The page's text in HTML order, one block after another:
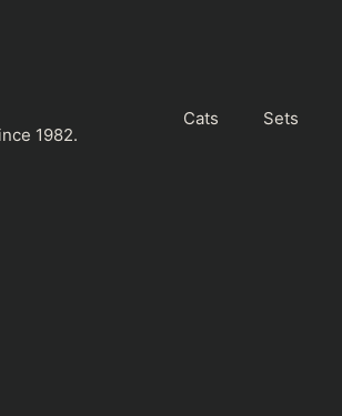
1982.
Cats Sets